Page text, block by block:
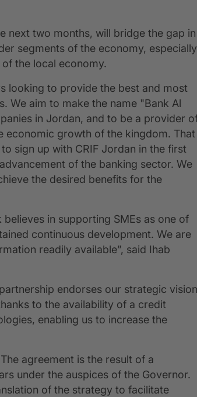
next two months, will bridge the gap in
segments of the economy, especially
the local economy.
looking to provide the best and most
We aim to make the name "Bank Al
in Jordan, and to be a provider
economic growth of the kingdom. That
sign up with CRIF Jordan in the first
of the banking sector. We
the desired benefits for the
in supporting SMEs as one of
continuous development. We are
readily available”, said Ihab
endorses our strategic vision
to the availability of a credit
enabling us to increase the
agreement is the result of a
under the auspices of the Governor.
of the strategy to facilitate